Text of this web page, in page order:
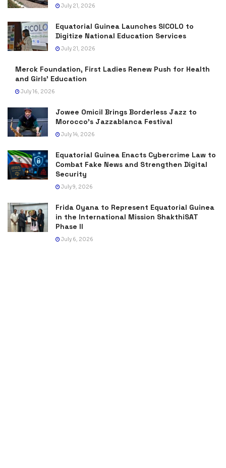
July 21, 2026
Equatorial Guinea Launches SICOLO to
Digitize National Education Services
July 21, 2026
Merck Foundation, First Ladies Renew Push for Health
and Girls’ Education
July 16, 2026
Jowee Omicil Brings Borderless Jazz to
Morocco’s Jazzablanca Festival
July 14, 2026
Equatorial Guinea Enacts Cybercrime Law to
Combat Fake News and Strengthen Digital
Security
July 9, 2026
Frida Oyana to Represent Equatorial Guinea
in the International Mission ShakthiSAT
Phase II
July 6, 2026